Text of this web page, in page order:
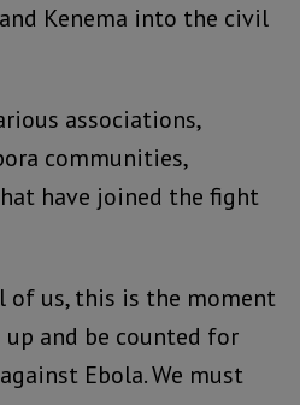
Kenema into the civil
associations,
communities,
have joined the fight
of us, this is the moment
and be counted for
Ebola. We must